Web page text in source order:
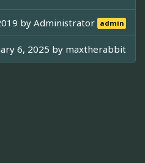
byAdministrator admin
6, 2025 by maxtherabbit